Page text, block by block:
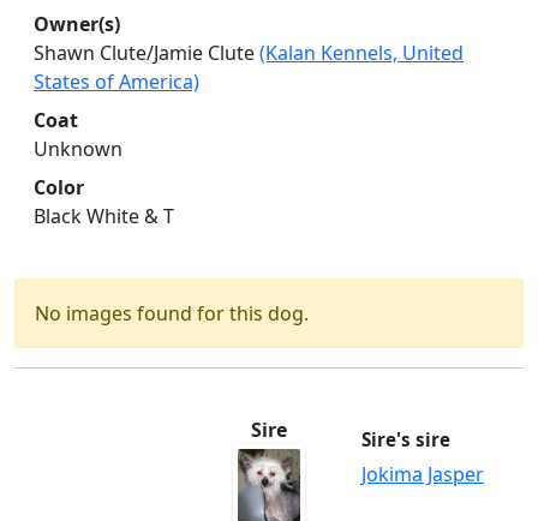
Owner(s)
Shawn Clute/Jamie Clute(Kalan Kennels, United
States of America)
Coat
Unknown
Color
Black White & T
No images found for this dog.
Sire Sire's sire
Jokima Jasper